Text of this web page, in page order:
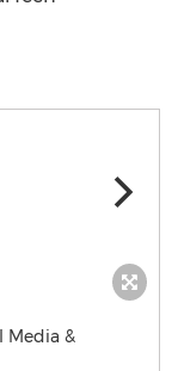
Media &